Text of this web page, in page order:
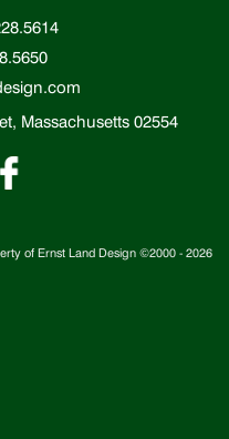
Massachusetts 02554
of Ernst Land Design ©2000 - 2026